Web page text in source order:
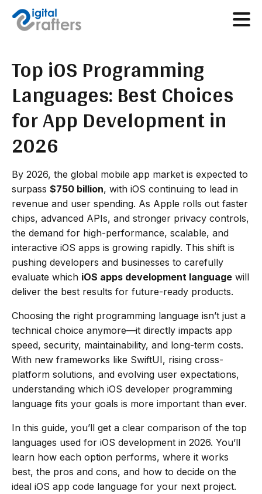
Top iOS Programming
Languages: Best Choices
for App Development in
2026
By 2026, the global mobile app market is expected to
surpass $750 billion, with iOS continuing to lead in
revenue and user spending. As Apple rolls out faster
chips, advanced APIs, and stronger privacy controls,
the demand for high-performance, scalable, and
interactive iOS apps is growing rapidly. This shift is
pushing developers and businesses to carefully
evaluate which iOS apps development language will
deliver the best results for future-ready products.
Choosing the right programming language isn’t just a
technical choice anymore—it directly impacts app
speed, security, maintainability, and long-term costs.
With new frameworks like SwiftUI, rising cross-
platform solutions, and evolving user expectations,
understanding which iOS developer programming
language fits your goals is more important than ever.
In this guide, you’ll get a clear comparison of the top
languages used for iOS development in 2026. You’ll
learn how each option performs, where it works
best, the pros and cons, and how to decide on the
ideal iOS app code language for your next project.